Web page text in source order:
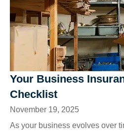
Your Business
Checklist
November 19, 2025
As your business evolves over